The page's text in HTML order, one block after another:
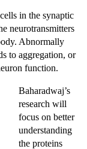
in the synaptic
neurotransmitters
Abnormally
to aggregation, or
function.
Baharadwaj’s
research will
focus on better
understanding
the proteins